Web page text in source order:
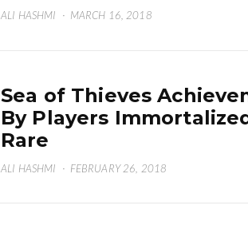
ALI HASHMI · MARCH 16, 2018
Sea of Thieves
By Players
Rare
ALI HASHMI · FEBRUARY 26, 2018